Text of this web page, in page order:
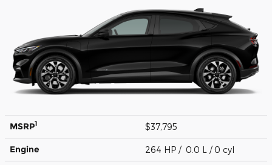
MSRP1 $37,795
Engine 264 HP / 0.0 L / 0 cyl